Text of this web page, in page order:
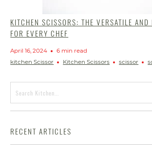
KITCHEN SCISSORS: THE VERSATILE AND
FOR EVERY CHEF
April 16, 2024
6 min read
kitchen Scissor
Kitchen Scissors scissor
RECENT ARTICLES